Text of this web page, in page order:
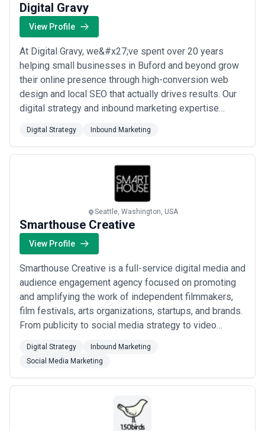
Digital Gravy
View Profile
At Digital Gravy, we&#x27;ve spent over 20 years
helping small businesses in Buford and beyond grow
their online presence through high-conversion web
design and local SEO that actually drives results. Our
digital strategy and inbound marketing expertise
we build ones that turn visitors into customers. When
you work with us, you&#x27;re partnering with a team
that genuinely understands what it ta...
Digital Strategy Inbound Marketing
Seattle, Washington, USA
Smarthouse Creative
View Profile
Smarthouse Creative is a full-service digital media and
audience engagement agency focused on promoting
and amplifying the work of independent filmmakers,
film festivals, arts organizations, startups, and brands.
From publicity to social media strategy to video
web design, Smarthouse Creative offers individually-
tailored strategies to ensure your film, brand or
organization is reaching the l...Read more
Digital Strategy
Inbound Marketing
Social Media Marketing